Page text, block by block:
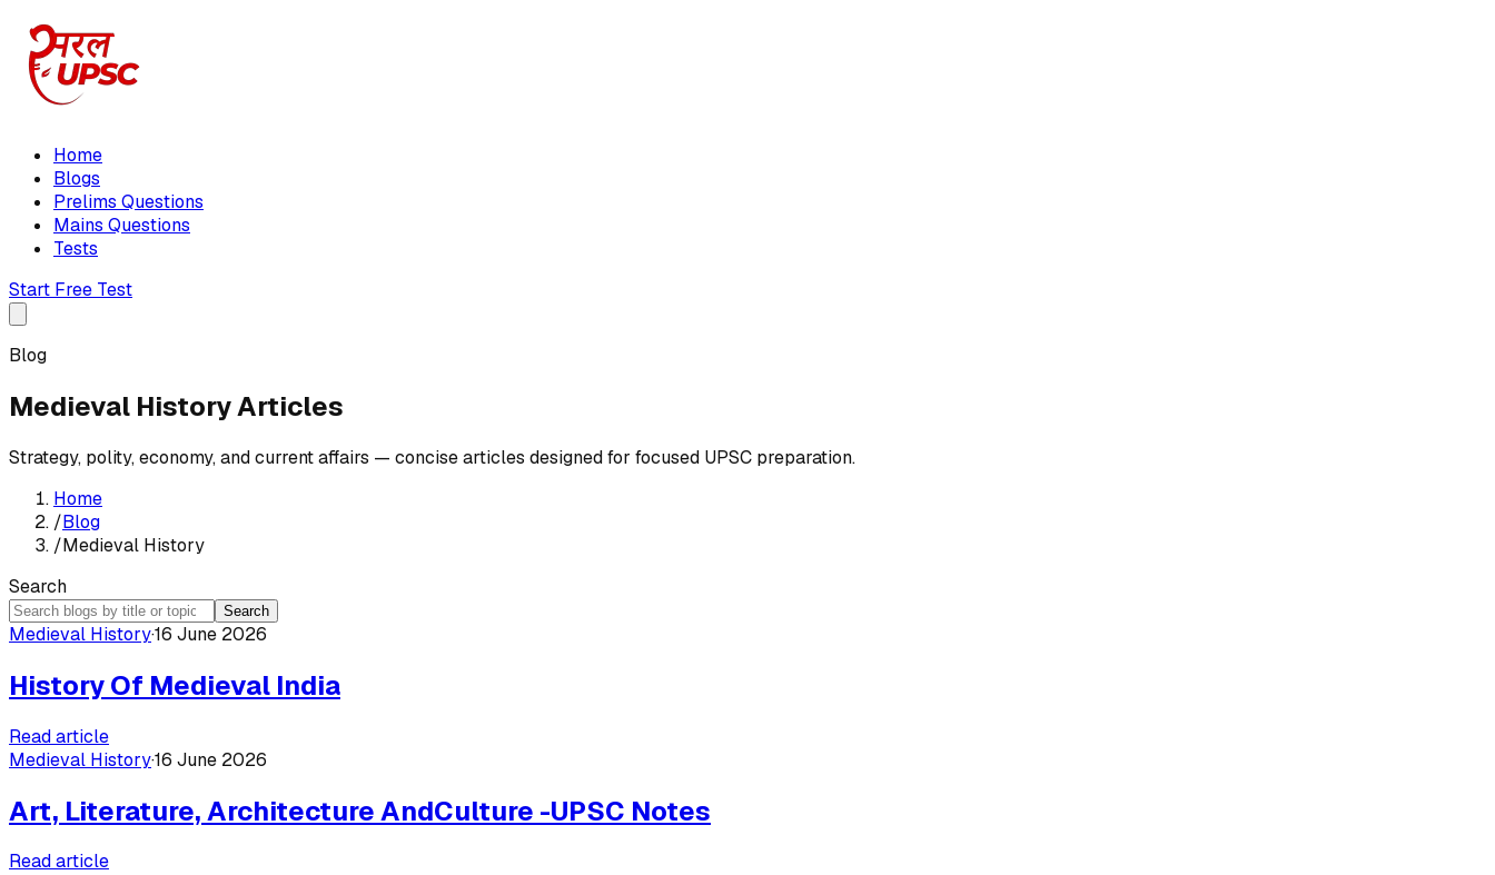
Home
Blogs
Prelims Questions
Mains Questions
Tests
Start Free Test
Blog
Medieval History Articles
Strategy, polity, economy, and current affairs — concise articles designed for focused UPSC preparation.
Home
/Blog
/Medieval History
Search
Search
Medieval History·16 June 2026
History Of Medieval India
Read article
Medieval History·16 June 2026
Art, Literature, Architecture AndCulture -UPSC Notes
Read article